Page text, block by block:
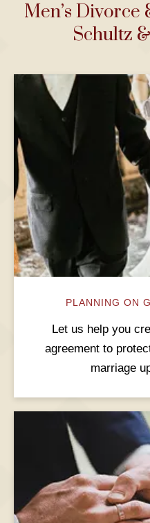
Men’s
Schultz
PLANNING ON
Let us help you
agreement to
marriage